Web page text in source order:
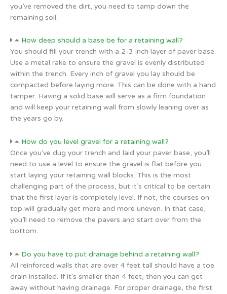
you’ve removed the dirt, you need to tamp down the
remaining soil.
How deep should a base be for a retaining wall?
You should fill your trench with a 2-3 inch layer of paver base.
Use a metal rake to ensure the gravel is evenly distributed
within the trench. Every inch of gravel you lay should be
compacted before laying more. This can be done with a hand
tamper. Having a solid base will serve as a firm foundation
and will keep your retaining wall from slowly leaning over as
the years go by.
How do you level gravel for a retaining wall?
Once you’ve dug your trench and laid your paver base, you’ll
need to use a level to ensure the gravel is flat before you
start laying your retaining wall blocks. This is the most
challenging part of the process, but it’s critical to be certain
that the first layer is completely level. If not, the courses on
top will gradually get more and more uneven. In that case,
you’ll need to remove the pavers and start over from the
bottom.
Do you have to put drainage behind a retaining wall?
All reinforced walls that are over 4 feet tall should have a toe
drain installed. If it’s smaller than 4 feet, then you can get
away without having drainage. For proper drainage, the first